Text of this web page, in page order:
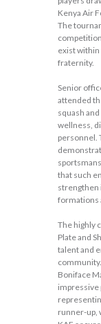
Kenya Air
The
exist
fraternity.
Senior
attended
squash
wellness,
personnel.
that such
strengthen
formations
The highly
Plate and
talent and
Boniface
impressive
runner-up,